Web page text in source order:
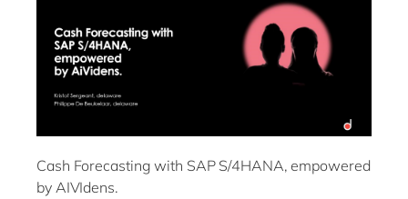
Cash Forecasting with SAP S/4HANA, empowered
by AIVIdens.